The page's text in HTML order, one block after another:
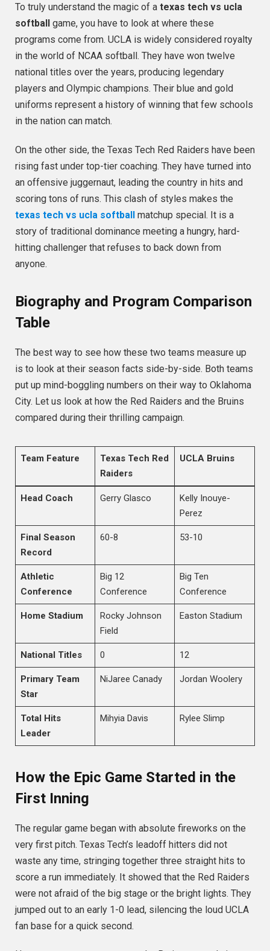
To truly understand the magic of a texas tech vs ucla
softball game, you have to look at where these
programs come from. UCLA is widely considered royalty
in the world of NCAA softball. They have won twelve
national titles over the years, producing legendary
players and Olympic champions. Their blue and gold
uniforms represent a history of winning that few schools
in the nation can match.
On the other side, the Texas Tech Red Raiders have been
rising fast under top-tier coaching. They have turned into
an offensive juggernaut, leading the country in hits and
scoring tons of runs. This clash of styles makes the
texas tech vs ucla softball matchup special. It is a
story of traditional dominance meeting a hungry, hard-
hitting challenger that refuses to back down from
anyone.
Biography and Program Comparison
Table
The best way to see how these two teams measure up
is to look at their season facts side-by-side. Both teams
put up mind-boggling numbers on their way to Oklahoma
City. Let us look at how the Red Raiders and the Bruins
compared during their thrilling campaign.
Team Feature
Texas Tech Red
Raiders
UCLA Bruins
Head Coach Gerry Glasco
Kelly Inouye-
Perez
Final Season
Record
60-8 53-10
Athletic
Conference
Big 12
Conference
Big Ten
Conference
Home Stadium
Rocky Johnson
Field
Easton Stadium
National Titles 0 12
Primary Team
Star
NiJaree Canady Jordan Woolery
Total Hits
Leader
Mihyia Davis Rylee Slimp
How the Epic Game Started in the
First Inning
The regular game began with absolute fireworks on the
very first pitch. Texas Tech’s leadoff hitters did not
waste any time, stringing together three straight hits to
score a run immediately. It showed that the Red Raiders
were not afraid of the big stage or the bright lights. They
jumped out to an early 1-0 lead, silencing the loud UCLA
fan base for a quick second.